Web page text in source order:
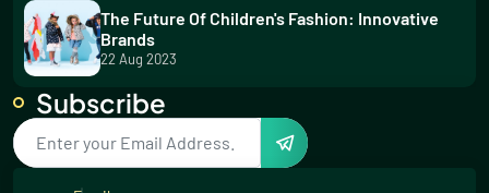
The Future Of Children's Fashion: Innovative
Brands
22 Aug 2023
5 Thrilling Water Sports for Your Summer
Adventure
Subscribe